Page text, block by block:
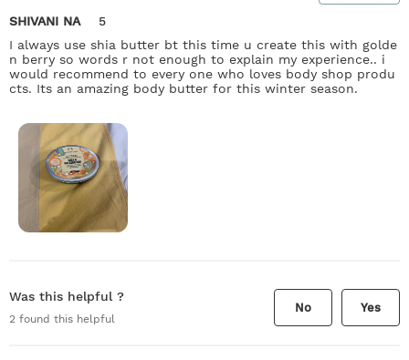
SHIVANI NA
5
I always use shia butter bt this time u create this with golde
n berry so words r not enough to explain my experience.. i
would recommend to every one who loves body shop produ
cts. Its an amazing body butter for this winter season.
Was this helpful ?
2 found this helpful
No Yes